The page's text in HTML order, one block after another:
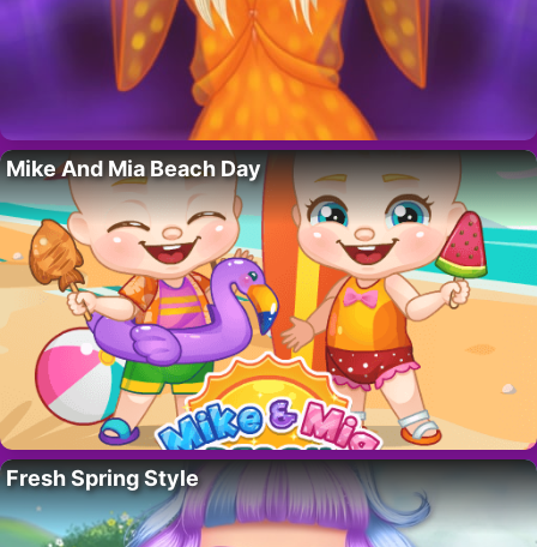
Mike And Mia Beach Day
Fresh Spring Style